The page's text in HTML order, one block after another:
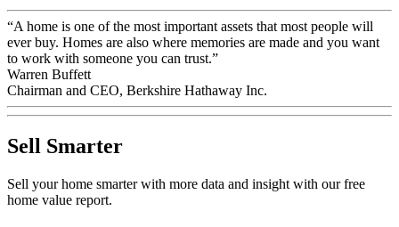
“A home is one of the most important assets that most people will
ever buy. Homes are also where memories are made and you want
to work with someone you can trust.”
Warren Buffett
Chairman and CEO, Berkshire Hathaway Inc.
Sell Smarter
Sell your home smarter with more data and insight with our free
home value report.